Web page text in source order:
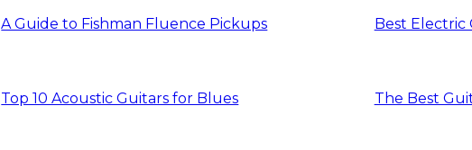
A Guide to Fishman Fluence Pickups Best Electric
Top 10 Acoustic Guitars for Blues The Best